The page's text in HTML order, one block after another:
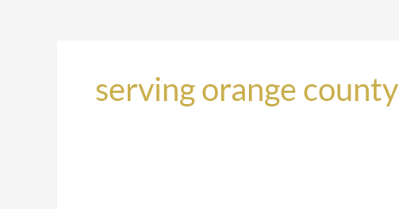
serving orange county